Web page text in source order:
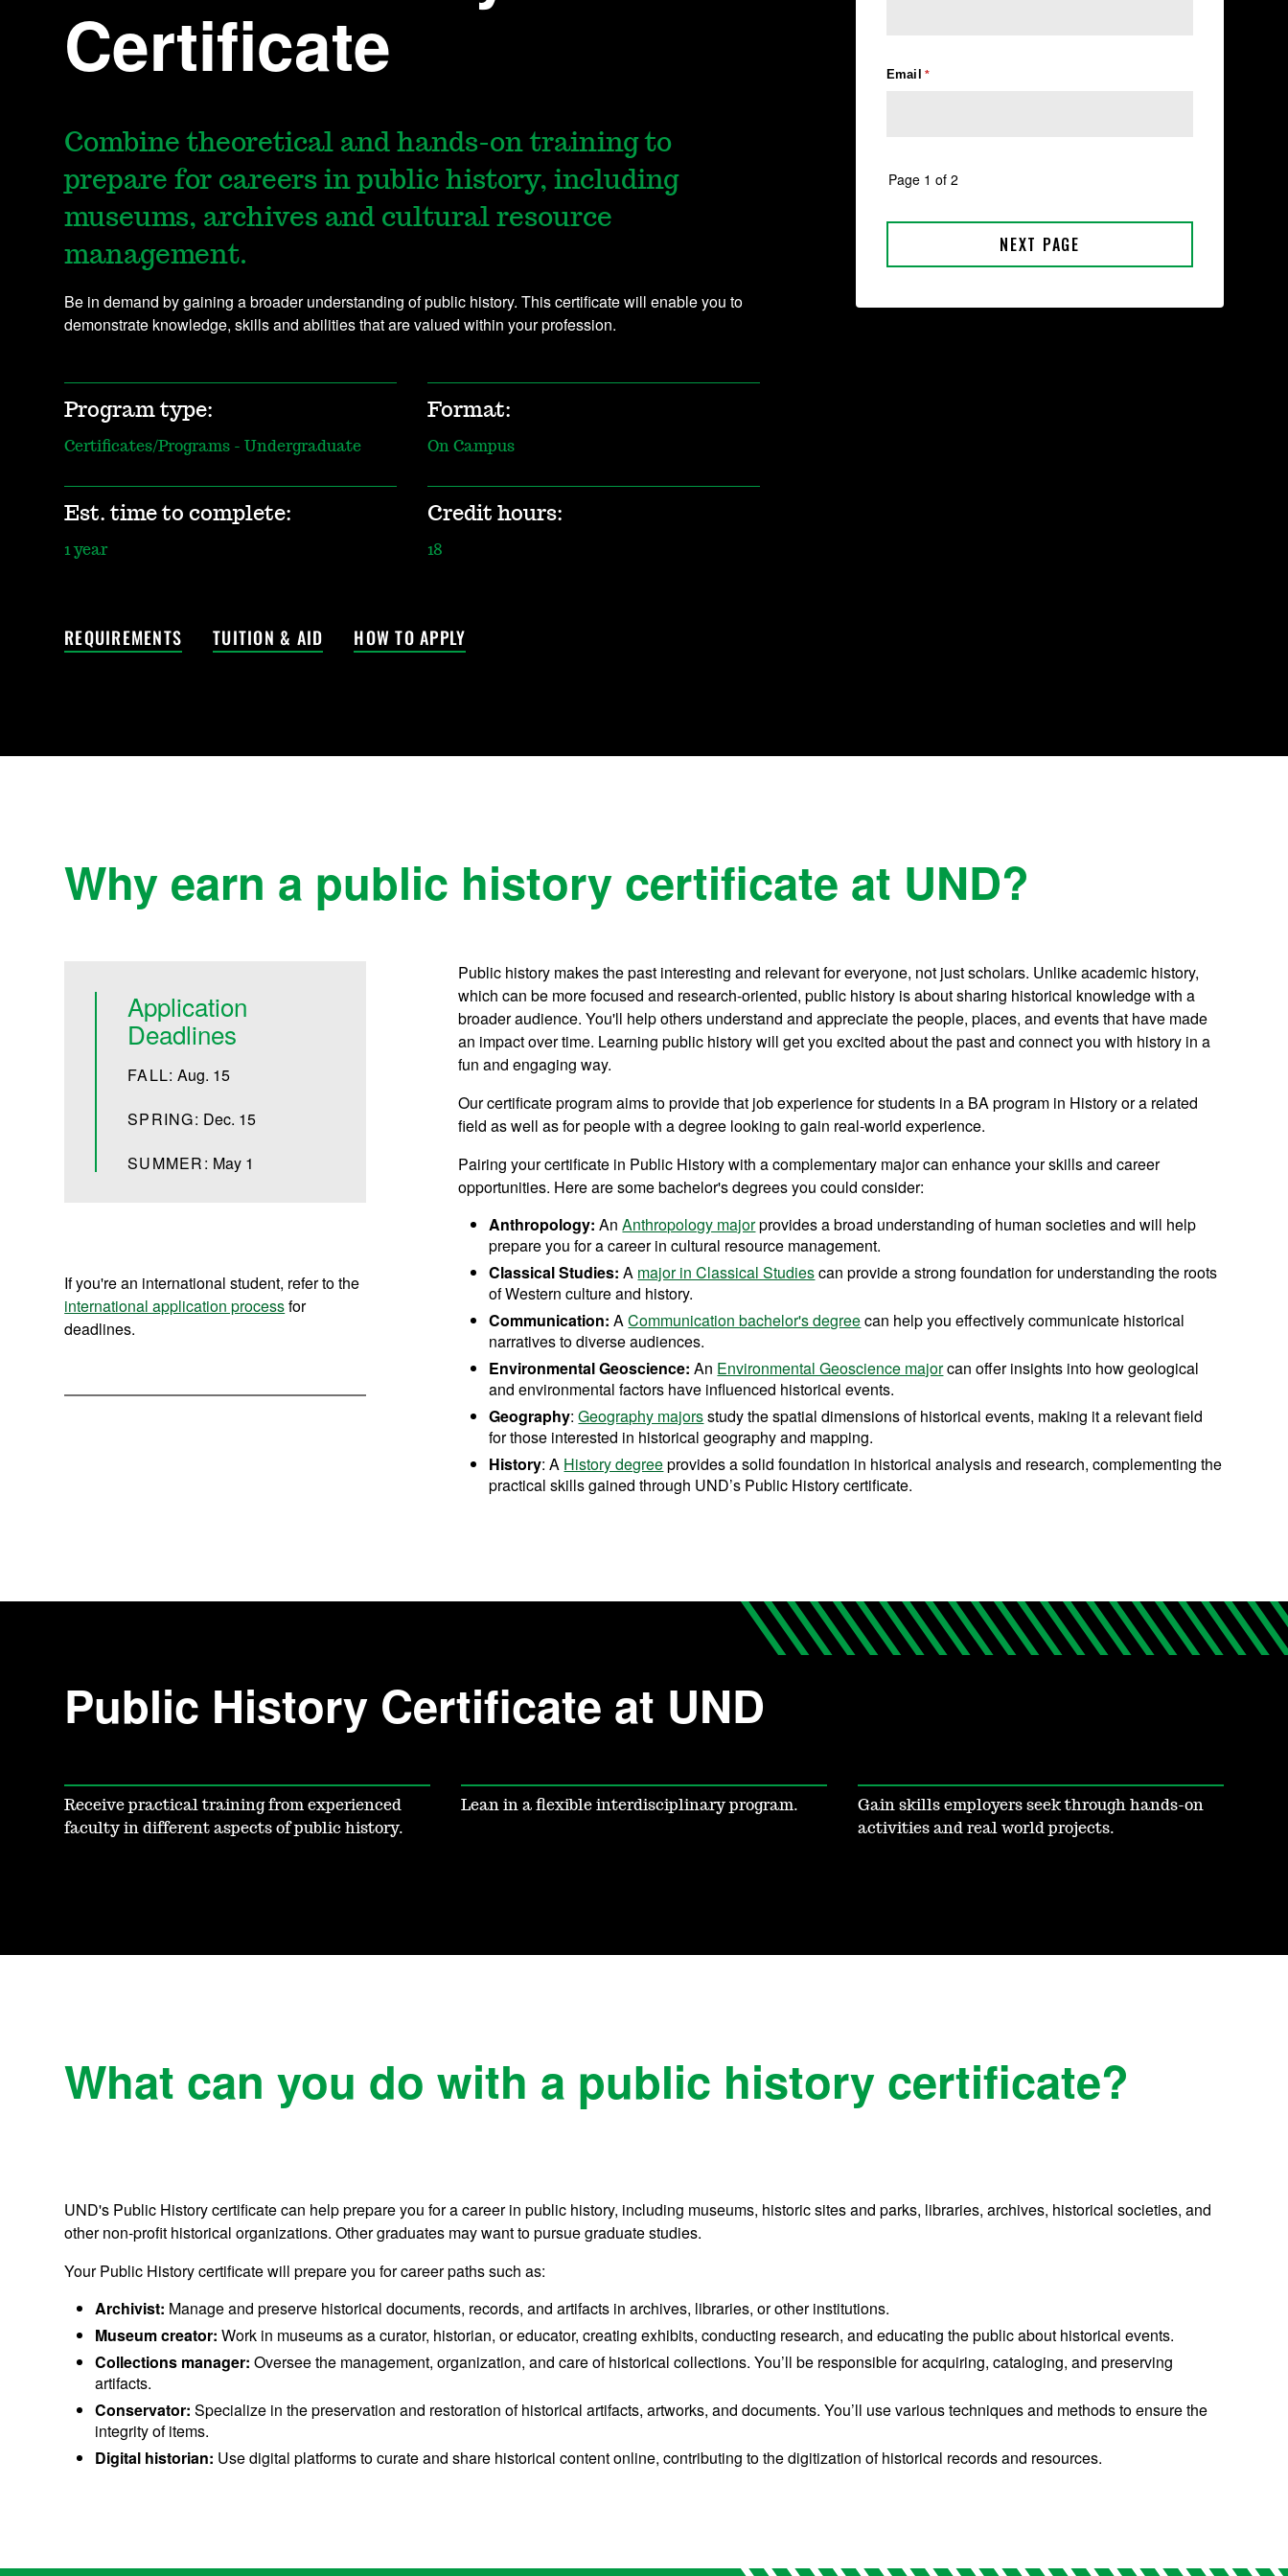
Certificate
Combine theoretical and hands-on training to
prepare for careers in public history, including
museums, archives and cultural resource
management.
Be in demand by gaining a broader understanding of public history. This certificate will enable you to
demonstrate knowledge, skills and abilities that are valued within your profession.
Program type:
Certificates/Programs - Undergraduate
Format:
On Campus
Est. time to complete:
1 year
Credit hours:
18
REQUIREMENTS TUITION & AID HOW TO APPLY
Why earn a public history certificate at UND?
Application
Deadlines
FALL: Aug. 15
SPRING: Dec. 15
SUMMER: May 1
If you're an international student, refer to the
international application processfor
deadlines.
Public history makes the past interesting and relevant for everyone, not just scholars. Unlike academic history,
which can be more focused and research-oriented, public history is about sharing historical knowledge with a
broader audience. You'll help others understand and appreciate the people, places, and events that have made
an impact over time. Learning public history will get you excited about the past and connect you with history in a
fun and engaging way.
Our certificate program aims to provide that job experience for students in a BA program in History or a related
field as well as for people with a degree looking to gain real-world experience.
Pairing your certificate in Public History with a complementary major can enhance your skills and career
opportunities. Here are some bachelor's degrees you could consider:
Anthropology: AnAnthropology majorprovides a broad understanding of human societies and will help
prepare you for a career in cultural resource management.
Classical Studies: A major in Classical Studiescan provide a strong foundation for understanding the roots
of Western culture and history.
Communication: ACommunication bachelor's degreecan help you effectively communicate historical
narratives to diverse audiences.
Environmental Geoscience: An Environmental Geoscience majorcan offer insights into how geological
and environmental factors have influenced historical events.
Geography:Geography majorsstudy the spatial dimensions of historical events, making it a relevant field
for those interested in historical geography and mapping.
History: A History degreeprovides a solid foundation in historical analysis and research, complementing the
practical skills gained through UND’s Public History certificate.
Public History Certificate at UND
Receive practical training from experienced
faculty in different aspects of public history.
Lean in a flexible interdisciplinary program.
Gain skills employers seek through hands-on
activities and real world projects.
What can you do with a public history certificate?
UND's Public History certificate can help prepare you for a careerin public history, including museums, historic sites and parks, libraries, archives, historical societies, and
other non-profit historical organizations. Other graduates may want to pursue graduate studies.
Your Public History certificate will prepare you for career paths such as:
Archivist: Manage and preserve historical documents, records, and artifacts in archives, libraries, or other institutions.
Museum creator: Work in museums as a curator, historian, or educator, creating exhibits, conducting research, and educating the public about historical events.
Collections manager:Oversee the management, organization, and care of historical collections. You’ll be responsible for acquiring, cataloging, and preserving
artifacts.
Conservator: Specialize in the preservation and restoration of historical artifacts, artworks, and documents. You’ll use various techniques and methods to ensure the
integrity of items.
Digital historian: Use digital platforms to curate and share historical content online, contributing to the digitization of historical records and resources.